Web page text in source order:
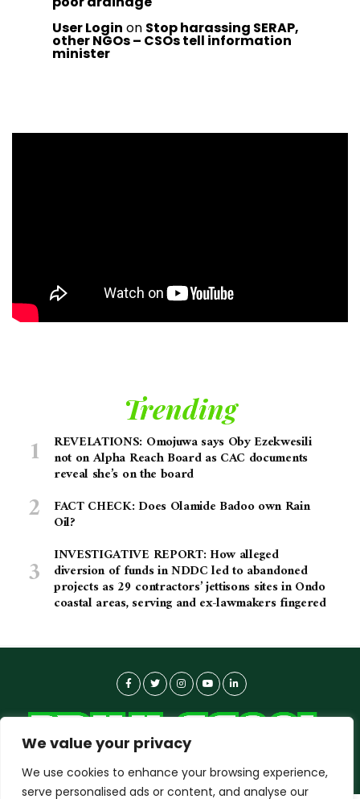
We value your privacy
We use cookies to enhance your browsing experience,
serve personalised ads or content, and analyse our
User Login on Stop harassing SERAP,
other NGOs – CSOs tell information
minister
Trending
REVELATIONS: Omojuwa says Oby Ezekwesili
not on Alpha Reach Board as CAC documents
reveal she’s on the board
FACT CHECK: Does Olamide Badoo own Rain
Oil?
INVESTIGATIVE REPORT: How alleged
diversion of funds in NDDC led to abandoned
projects as 29 contractors’ jettisons sites in Ondo
coastal areas, serving and ex-lawmakers fingered